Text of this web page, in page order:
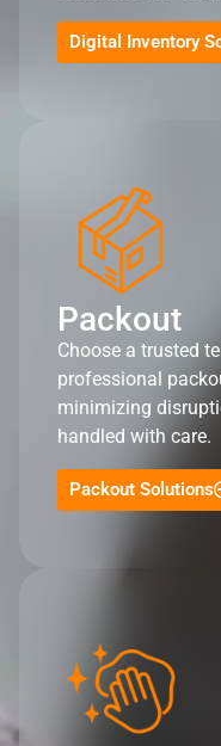
Digital Inventory
Packout
Choose a trusted
professional
minimizing
handled with care.
Packout Solutions